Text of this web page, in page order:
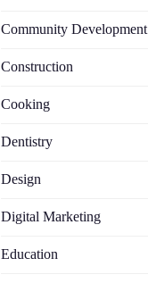
Community Development
Construction
Cooking
Dentistry
Design
Digital Marketing
Education